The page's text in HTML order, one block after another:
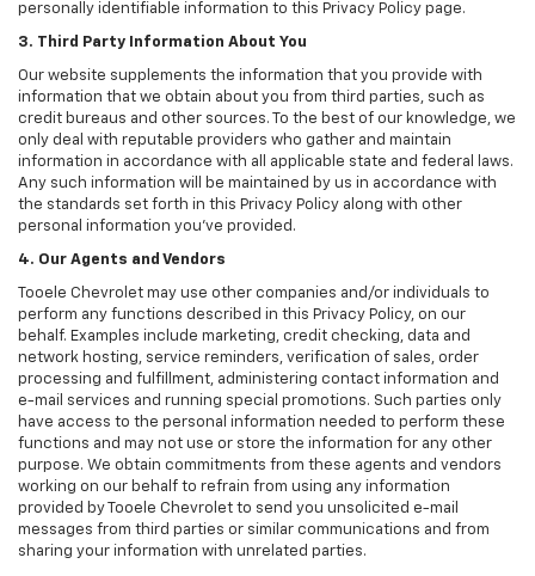
personally identifiable information to this Privacy Policy page.
3. Third Party Information About You
Our website supplements the information that you provide with
information that we obtain about you from third parties, such as
credit bureaus and other sources. To the best of our knowledge, we
only deal with reputable providers who gather and maintain
information in accordance with all applicable state and federal laws.
Any such information will be maintained by us in accordance with
the standards set forth in this Privacy Policy along with other
personal information you've provided.
4. Our Agents and Vendors
Tooele Chevrolet may use other companies and/or individuals to
perform any functions described in this Privacy Policy, on our
behalf. Examples include marketing, credit checking, data and
network hosting, service reminders, verification of sales, order
processing and fulfillment, administering contact information and
e-mail services and running special promotions. Such parties only
have access to the personal information needed to perform these
functions and may not use or store the information for any other
purpose. We obtain commitments from these agents and vendors
working on our behalf to refrain from using any information
provided by Tooele Chevrolet to send you unsolicited e-mail
messages from third parties or similar communications and from
sharing your information with unrelated parties.